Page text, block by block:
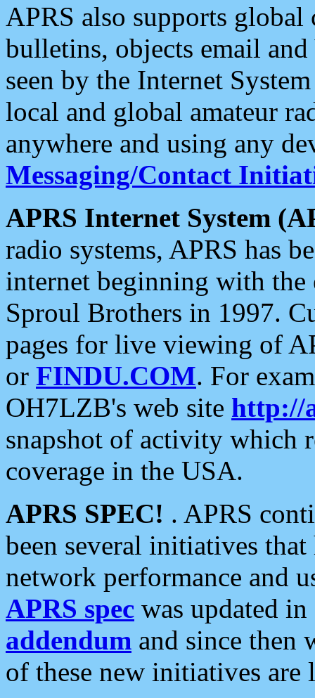
APRS also supports
bulletins, objects email and
seen by the Internet
local and global amateur
anywhere and using any
Messaging/Contact
APRS Internet System
radio systems, APRS has
internet beginning with the
Sproul Brothers in 1997.
pages for live viewing of
or FINDU.COM. For
OH7LZB's web site http://
snapshot of activity which
coverage in the USA.
APRS SPEC! . APRS
been several initiatives
network performance and
APRS spec was updated
addendum and since then
of these new initiatives are